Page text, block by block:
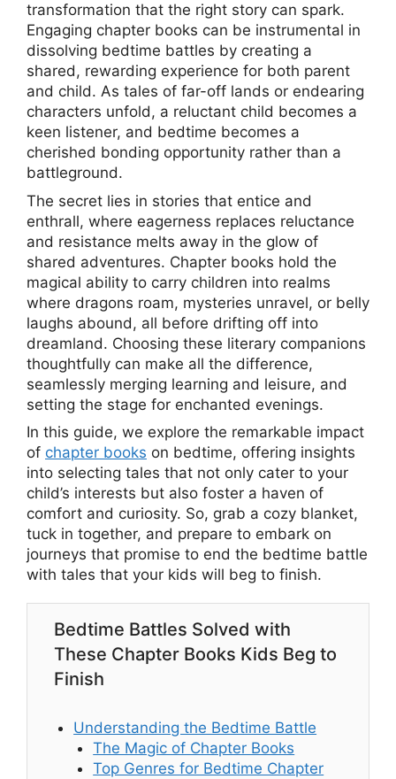
transformation that the right story can spark.
Engaging chapter books can be instrumental in
dissolving bedtime battles by creating a
shared, rewarding experience for both parent
and child. As tales of far-off lands or endearing
characters unfold, a reluctant child becomes a
keen listener, and bedtime becomes a
cherished bonding opportunity rather than a
battleground.
The secret lies in stories that entice and
enthrall, where eagerness replaces reluctance
and resistance melts away in the glow of
shared adventures. Chapter books hold the
magical ability to carry children into realms
where dragons roam, mysteries unravel, or belly
laughs abound, all before drifting off into
dreamland. Choosing these literary companions
thoughtfully can make all the difference,
seamlessly merging learning and leisure, and
setting the stage for enchanted evenings.
In this guide, we explore the remarkable impact
of chapter books on bedtime, offering insights
into selecting tales that not only cater to your
child’s interests but also foster a haven of
comfort and curiosity. So, grab a cozy blanket,
tuck in together, and prepare to embark on
journeys that promise to end the bedtime battle
with tales that your kids will beg to finish.
Bedtime Battles Solved with
These Chapter Books Kids Beg to
Finish
Understanding the Bedtime Battle
The Magic of Chapter Books
Top Genres for Bedtime Chapter